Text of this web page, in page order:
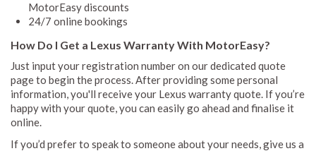
MotorEasy discounts
24/7 online bookings
How Do I Get a Lexus Warranty With MotorEasy?
Just input your registration number on our dedicated quote
page to begin the process. After providing some personal
information, you'll receive your Lexus warranty quote. If you’re
happy with your quote, you can easily go ahead and finalise it
online.
If you’d prefer to speak to someone about your needs, give us a